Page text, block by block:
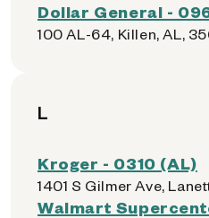
Dollar General -
100 AL-64, Killen, AL,
L
Kroger - 0310 (AL)
1401 S Gilmer Ave,
Walmart